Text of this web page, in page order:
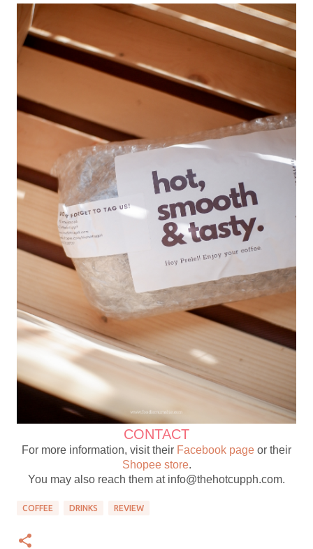
CONTACT
For more information, visit their Facebook page or their
Shopee store.
You may also reach them at info@thehotcupph.com.
COFFEE DRINKS REVIEW